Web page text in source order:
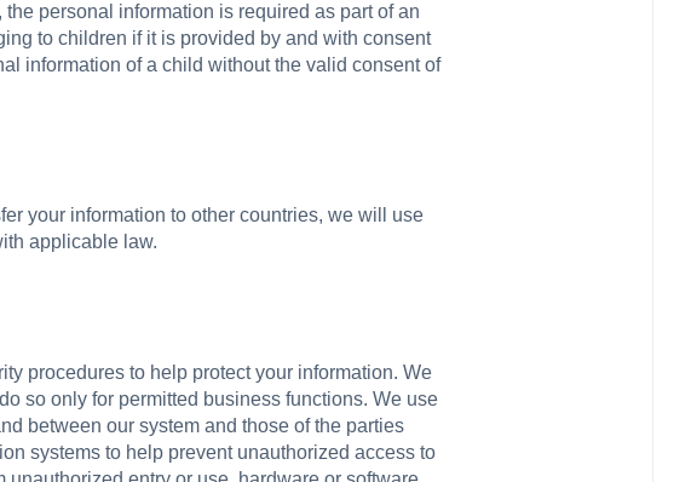
personal information is required as part of an
to children if it is provided by and with consent
information of a child without the valid consent of
your information to other countries, we will use
applicable law.
procedures to help protect your information. We
so only for permitted business functions. We use
between our system and those of the parties
systems to help prevent unauthorized access to